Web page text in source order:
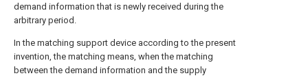
demand information that is newly received during the
arbitrary period.
In the matching support device according to the present
invention, the matching means, when the matching
between the demand information and the supply